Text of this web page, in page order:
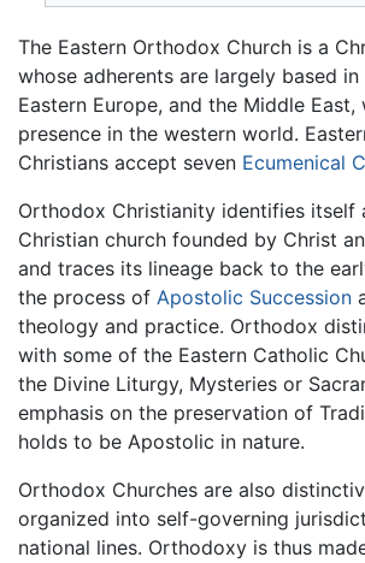
The Eastern Orthodox Church is a
whose adherents are largely based in
Eastern Europe, and the Middle
presence in the western world.
Christians accept seven Ecumenical
Orthodox Christianity identifies itself
Christian church founded by Christ
and traces its lineage back to the
the process of Apostolic Succession
theology and practice. Orthodox
with some of the Eastern Catholic
the Divine Liturgy, Mysteries or
emphasis on the preservation of
holds to be Apostolic in nature.
Orthodox Churches are also
organized into self-governing
national lines. Orthodoxy is thus